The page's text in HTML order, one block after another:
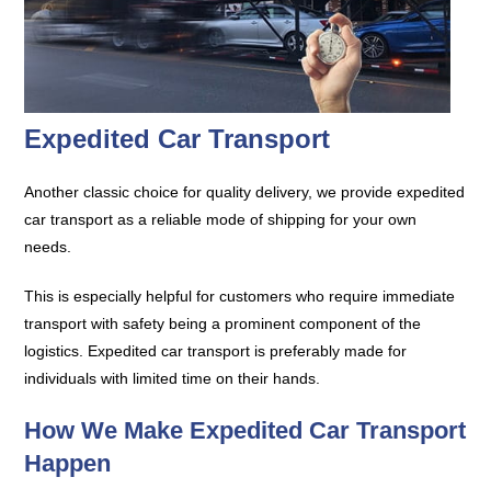
Expedited Car Transport
Another classic choice for quality delivery, we provide expedited
car transport as a reliable mode of shipping for your own
needs.
This is especially helpful for customers who require immediate
transport with safety being a prominent component of the
logistics. Expedited car transport is preferably made for
individuals with limited time on their hands.
How We Make Expedited Car Transport
Happen